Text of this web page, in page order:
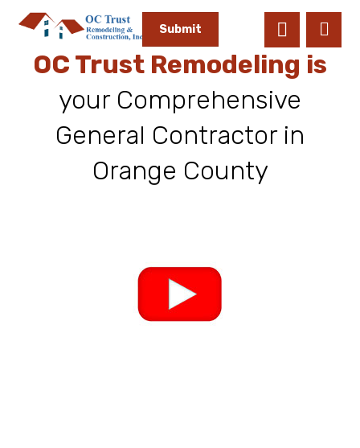
Submit
OC Trust Remodeling is
your Comprehensive
General Contractor in
Orange County